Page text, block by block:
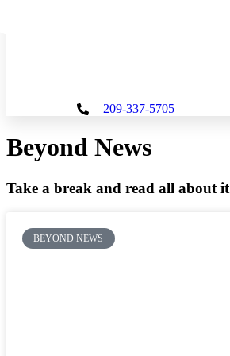
209-337-5705
Beyond News
Take a break and read all about it
BEYOND NEWS